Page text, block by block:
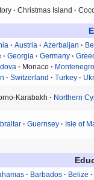
Christmas Island
Austria Azerbaijan
Georgia Germany
Monaco
Switzerland Turkey
Karabakh Northern
Guernsey Isle of
Barbados
Belize